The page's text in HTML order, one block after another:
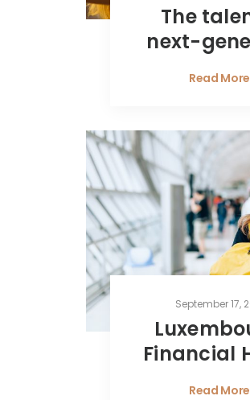
The
next-
Read More
September 17,
Financial
Young
Read More